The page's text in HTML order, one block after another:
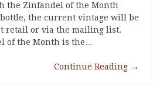
the Zinfandel of the Month
the current vintage will be
retail or via the mailing list.
of the Month is the…
Continue Reading →